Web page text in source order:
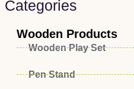
Categories
Wooden Products
Wooden Play Set
Pen Stand